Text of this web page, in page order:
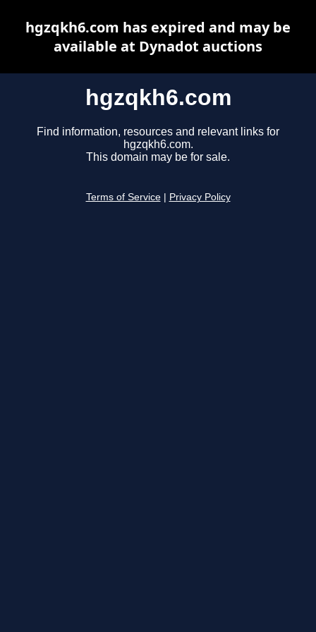
hgzqkh6.com
Find information, resources and relevant links for
hgzqkh6.com.
This domain may be for sale.
Terms of Service Privacy Policy
hgzqkh6.com has expired and may be
available at Dynadot auctions